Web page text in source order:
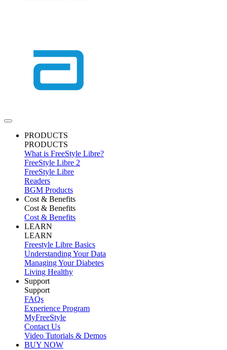
PRODUCTS
PRODUCTS
What is FreeStyle Libre?
FreeStyle Libre 2
FreeStyle Libre
Readers
BGM Products
Cost & Benefits
Cost & Benefits
Cost & Benefits
LEARN
LEARN
Freestyle Libre Basics
Understanding Your Data
Managing Your Diabetes
Living Healthy
Support
Support
FAQs
Experience Program
MyFreeStyle
Contact Us
Video Tutorials & Demos
BUY NOW